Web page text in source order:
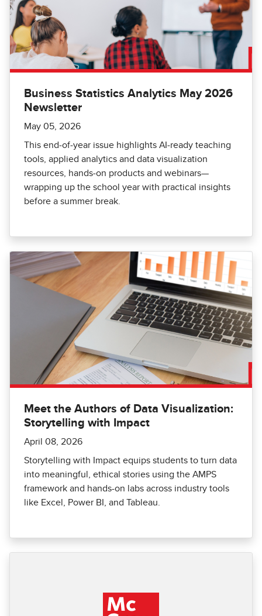
Business Statistics Analytics May 2026
Newsletter
May 05, 2026
This end‑of‑year issue highlights AI‑ready teaching
tools, applied analytics and data visualization
resources, hands‑on products and webinars—
wrapping up the school year with practical insights
before a summer break.
Meet the Authors of Data Visualization:
Storytelling with Impact
April 08, 2026
Storytelling with Impact equips students to turn data
into meaningful, ethical stories using the AMPS
framework and hands-on labs across industry tools
like Excel, Power BI, and Tableau.